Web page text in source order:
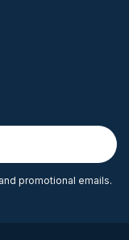
promotional emails.